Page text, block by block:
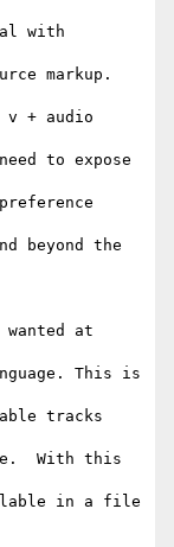
with
markup.
v + audio
to expose
beyond the
at
This is
tracks
With this
in a file